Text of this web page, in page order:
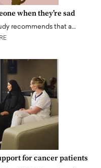
when they’re sad
recommends that a…
for cancer patients